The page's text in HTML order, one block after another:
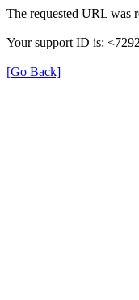
The requested URL was
Your support ID is:
[Go Back]